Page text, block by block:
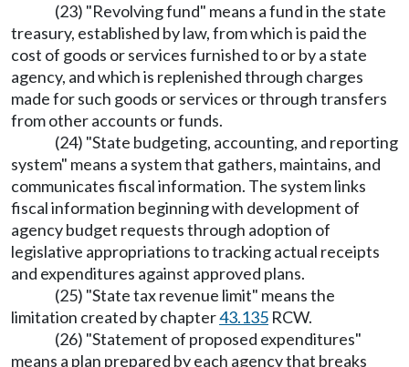
(23) "Revolving fund" means a fund in the state
treasury, established by law, from which is paid the
cost of goods or services furnished to or by a state
agency, and which is replenished through charges
made for such goods or services or through transfers
from other accounts or funds.
(24) "State budgeting, accounting, and reporting
system" means a system that gathers, maintains, and
communicates fiscal information. The system links
fiscal information beginning with development of
agency budget requests through adoption of
legislative appropriations to tracking actual receipts
and expenditures against approved plans.
(25) "State tax revenue limit" means the
limitation created by chapter43.135 RCW.
(26) "Statement of proposed expenditures"
means a plan prepared by each agency that breaks